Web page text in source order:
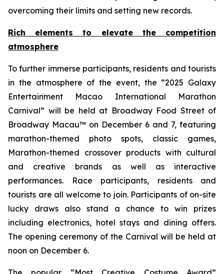
overcoming their limits and setting new records.
Rich elements to elevate the competition
atmosphere
To further immerse participants, residents and tourists
in the atmosphere of the event, the “2025 Galaxy
Entertainment Macao International Marathon
Carnival” will be held at Broadway Food Street of
Broadway Macau™ on December 6 and 7, featuring
marathon-themed photo spots, classic games,
Marathon-themed crossover products with cultural
and creative brands as well as interactive
performances. Race participants, residents and
tourists are all welcome to join. Participants of on-site
lucky draws also stand a chance to win prizes
including electronics, hotel stays and dining offers.
The opening ceremony of the Carnival will be held at
noon on December 6.